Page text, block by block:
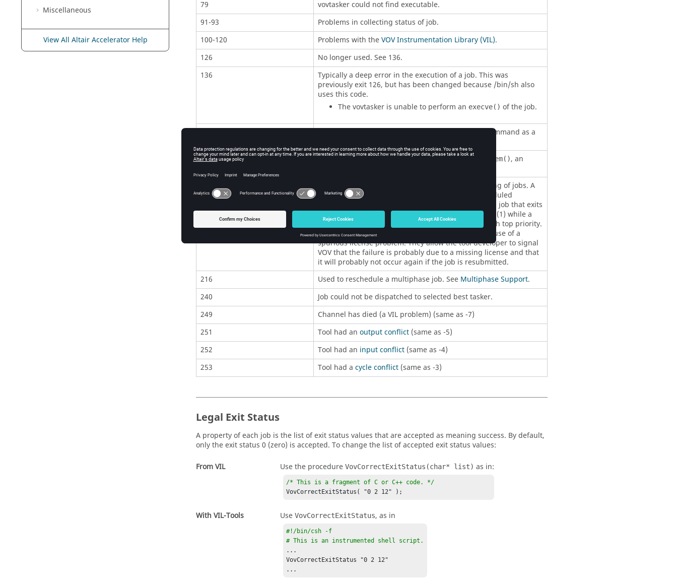
Miscellaneous
View All Altair Accelerator Help
79
vovtaskercould not find executable.
91-93
Problems in collecting status of job.
100-120
Problems with theVOV Instrumentation Library (VIL).
126
No longer used. See 136.
136
Typically a deep error in the execution of a job. This was
previously exit 126, but has been changed because /bin/sh also
uses this code.
Thevovtaskeris unable to perform an execve() of the job.
Typically a deep error in the execution of a piped command as a
138
Typically a deep error in the execution ofutcc_system(), an
201-215
These codes are used to force automatic rescheduling of jobs. A
job that exits with one of these codes will be rescheduled
given by code - 200. Thus a job that exits
with status 201 will be rescheduled with priority low (1) while a
job that exits with status 215 will be rescheduled with top priority.
These codes are typically used by jobs that fail because of a
spurious license problem. They allow the tool developer to signal
VOV that the failure is probably due to a missing license and that
it will probably not occur again if the job is resubmitted.
216
Used to reschedule a multiphase job. See Multiphase Support.
240
Job could not be dispatched to selected besttasker.
249
Channel has died (a VIL problem) (same as -7)
251
Tool had an output conflict(same as -5)
252
Tool had an input conflict(same as -4)
253
Tool had a cycle conflict(same as -3)
Legal Exit Status
A property of each job is the list of exit status values that are accepted as meaning success. By default,
only the exit status 0 (zero) is accepted. To change the list of accepted exit status values:
From VIL Use the procedure VovCorrectExitStatus(char* list) as in:
/* This is a fragment of C or C++ code. */
VovCorrectExitStatus( "0 2 12" );
With VIL-Tools Use VovCorrectExitStatus, as in
#!/bin/csh -f
# This is an instrumented shell script.
...
VovCorrectExitStatus "0 2 12"
...